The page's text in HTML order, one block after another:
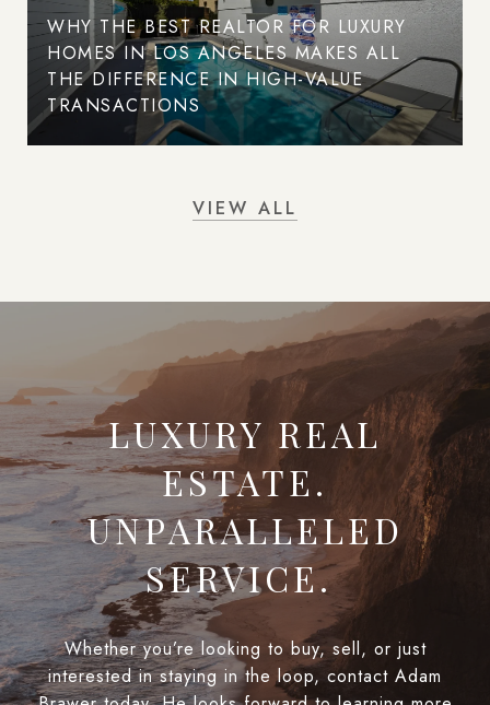
WHY THE BEST REALTOR FOR LUXURY
HOMES IN LOS ANGELES MAKES ALL
THE DIFFERENCE IN HIGH-VALUE
TRANSACTIONS
VIEW ALL
LUXURY REAL
ESTATE.
UNPARALLELED
SERVICE.
Whether you’re looking to buy, sell, or just
interested in staying in the loop, contact Adam